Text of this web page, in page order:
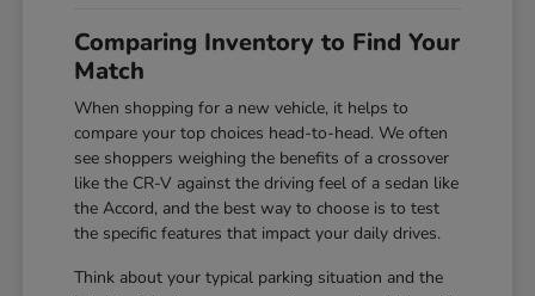
Comparing Inventory to Find Your
Match
When shopping for a new vehicle, it helps to
compare your top choices head-to-head. We often
see shoppers weighing the benefits of a crossover
like the CR-V against the driving feel of a sedan like
the Accord, and the best way to choose is to test
the specific features that impact your daily drives.
Think about your typical parking situation and the